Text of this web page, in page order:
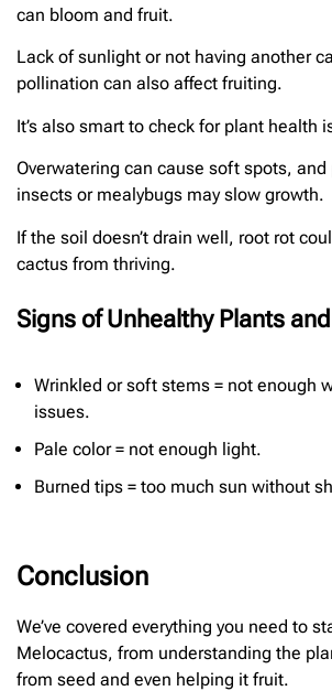
can bloom and fruit.
Lack of sunlight or not having another
pollination can also affect fruiting.
It’s also smart to check for plant health
Overwatering can cause soft spots,
insects or mealybugs may slow growth.
If the soil doesn’t drain well, root rot
cactus from thriving.
Signs of Unhealthy Plants
Wrinkled or soft stems = not enough
issues.
Pale color = not enough light.
Burned tips = too much sun without
Conclusion
We’ve covered everything you need to
Melocactus, from understanding the
from seed and even helping it fruit.